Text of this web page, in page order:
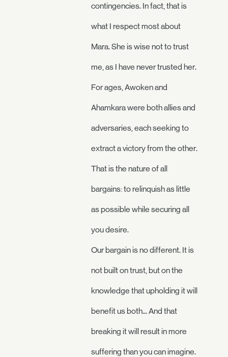
contingencies. In fact, that is
what I respect most about
Mara. She is wise not to trust
me, as I have never trusted her.
For ages, Awoken and
Ahamkara were both allies and
adversaries, each seeking to
extract a victory from the other.
That is the nature of all
bargains: to relinquish as little
as possible while securing all
you desire.
Our bargain is no different. It is
not built on trust, but on the
knowledge that upholding it will
benefit us both... And that
breaking it will result in more
suffering than you can imagine.